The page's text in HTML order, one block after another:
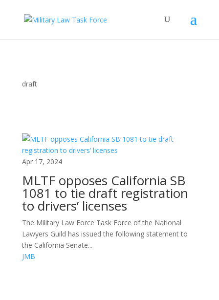
draft
Apr 17, 2024
MLTF opposes California SB
1081 to tie draft registration
to drivers’ licenses
The Military Law Force Task Force of the National
Lawyers Guild has issued the following statement to
the California Senate...
JMB